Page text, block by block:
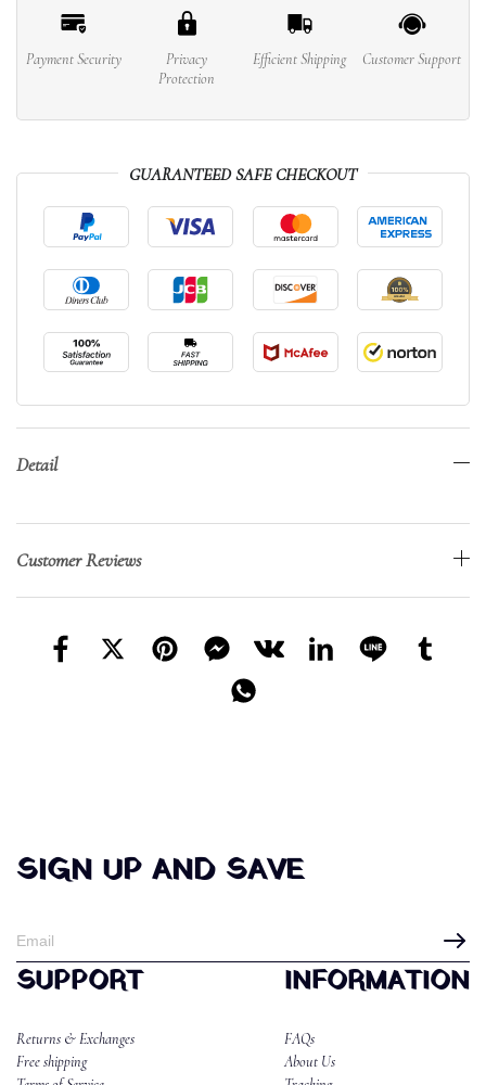
Payment Security
Privacy
Protection
Efficient Shipping Customer Support
GUARANTEED SAFE CHECKOUT
Detail
Customer Reviews
SIGN UP AND SAVE
SUPPORT
Returns & Exchanges
Free shipping
INFORMATION
FAQs
About Us